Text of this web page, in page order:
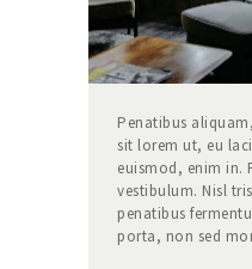
Penatibus
sit lorem ut, eu
euismod, enim in.
vestibulum. Nisl
penatibus
porta, non sed